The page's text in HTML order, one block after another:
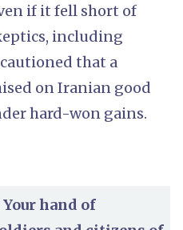
if it fell short of
including
that a
on Iranian good
hard-won gains.
hand of